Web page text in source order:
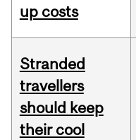
up costs
Stranded
travellers
should keep
their cool